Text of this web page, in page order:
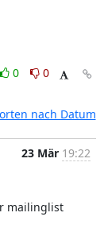
0
0
nach Datum
23 Mär 19:22
mailinglist